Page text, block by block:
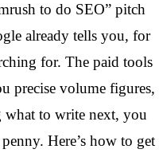
to do SEO” pitch
already tells you, for
for. The paid tools
precise volume figures,
what to write next, you
Here’s how to get